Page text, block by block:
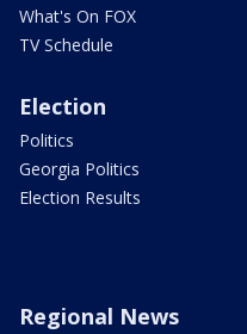
What's On FOX
TV Schedule
Election
Politics
Georgia Politics
Election Results
Regional News